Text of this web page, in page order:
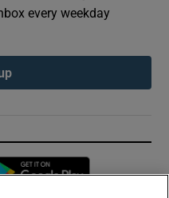
every weekday
in new window